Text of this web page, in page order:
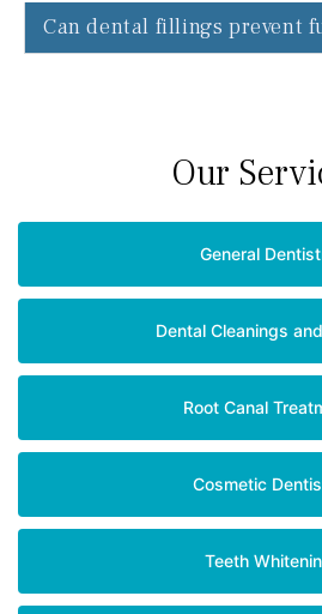
Can dental fillings prevent
Our
General
Dental Cleanings
Root Canal
Cosmetic
Teeth